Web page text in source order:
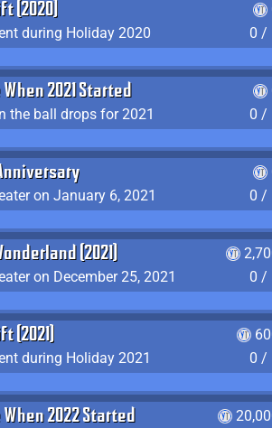
(2020)
during Holiday 2020
0 /
When 2021 Started
the ball drops for 2021
0 /
on January 6, 2021
0 /
(2021)
on December 25, 2021
0 /
(2021)
during Holiday 2021
0 /
When 2022 Started